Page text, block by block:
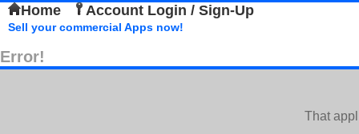
Home Account Login / Sign-Up
Sell your commercial Apps now!
Error!
That